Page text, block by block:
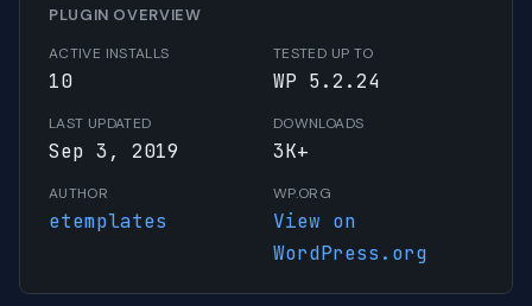
PLUGIN OVERVIEW
ACTIVE INSTALLS
10
TESTED UP TO
WP 5.2.24
LAST UPDATED
Sep 3, 2019
DOWNLOADS
3K+
AUTHOR
etemplates
WP.ORG
View on
WordPress.org